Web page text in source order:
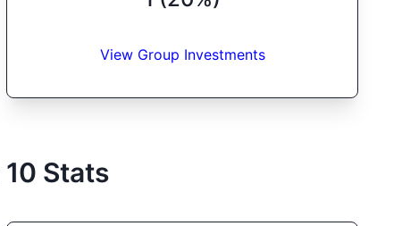
View Group Investments
10 Stats